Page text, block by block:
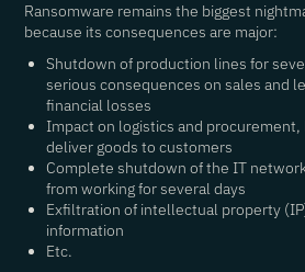
Ransomware remains the biggest
because its consequences are major:
Shutdown of production lines for
serious consequences on sales and
financial losses
Impact on logistics and
deliver goods to customers
Complete shutdown of the IT
from working for several days
Exfiltration of intellectual property
information
Etc.